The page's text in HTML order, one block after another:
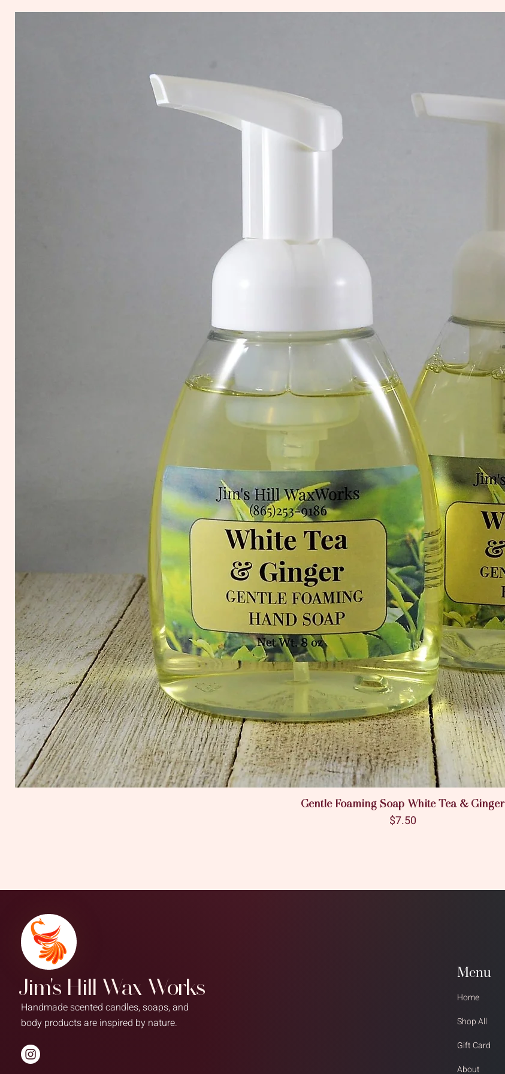
Gentle Foaming Soap White Tea & Ginger
Price
$7.50
Jim's Hill Wax Works
Handmade scented candles, soaps, and
body products are inspired by nature.
Menu
Home
Shop All
Gift Card
About